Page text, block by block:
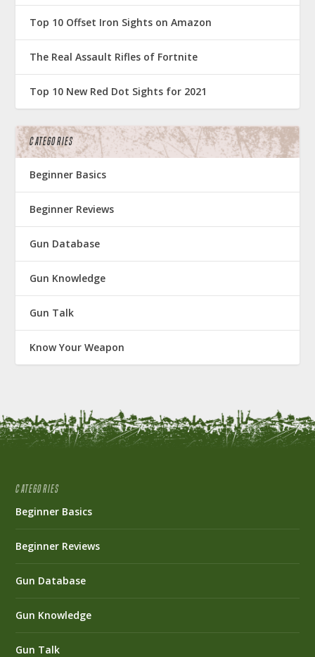
Top 10 Offset Iron Sights on Amazon
The Real Assault Rifles of Fortnite
Top 10 New Red Dot Sights for 2021
CATEGORIES
Beginner Basics
Beginner Reviews
Gun Database
Gun Knowledge
Gun Talk
Know Your Weapon
CATEGORIES
Beginner Basics
Beginner Reviews
Gun Database
Gun Knowledge
Gun Talk